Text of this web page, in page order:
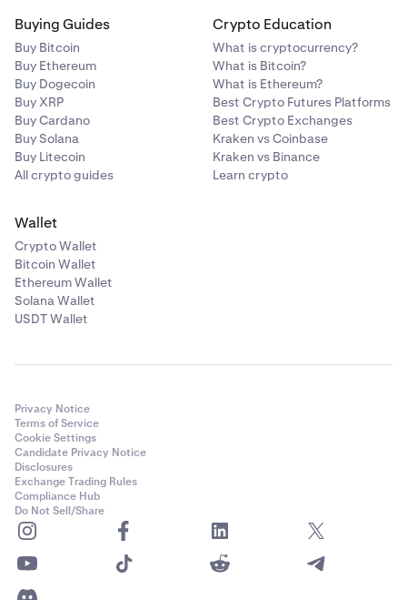
Buying Guides
Buy Bitcoin
Buy Ethereum
Buy Dogecoin
Buy XRP
Buy Cardano
Buy Solana
Buy Litecoin
All crypto guides
Crypto Education
What is cryptocurrency?
What is Bitcoin?
What is Ethereum?
Best Crypto Futures Platforms
Best Crypto Exchanges
Kraken vs Coinbase
Kraken vs Binance
Learn crypto
Wallet
Crypto Wallet
Bitcoin Wallet
Ethereum Wallet
Solana Wallet
USDT Wallet
Privacy Notice
Terms of Service
Cookie Settings
Candidate Privacy Notice
Disclosures
Exchange Trading Rules
Compliance Hub
Do Not Sell/Share